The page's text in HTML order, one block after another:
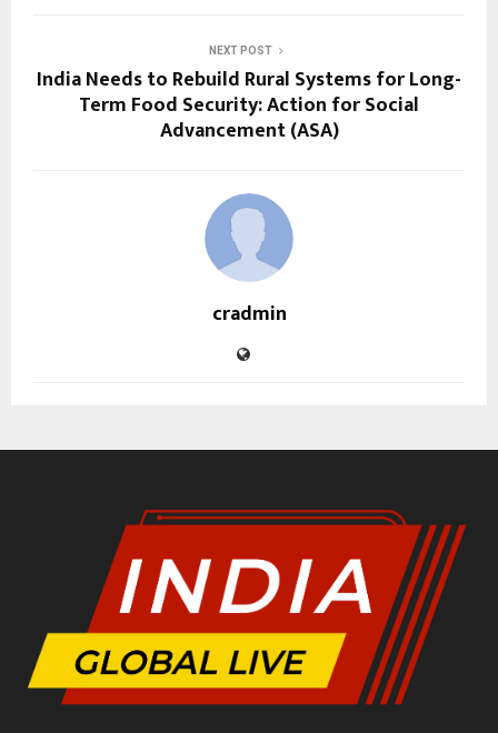
NEXT POST
India Needs to Rebuild Rural Systems for Long-
Term Food Security: Action for Social
Advancement (ASA)
cradmin